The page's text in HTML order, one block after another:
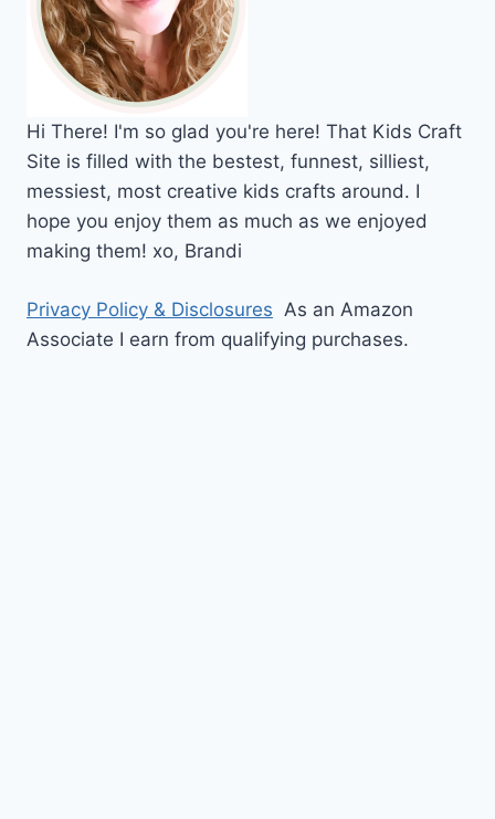
Hi There! I'm so glad you're here! That Kids Craft
Site is filled with the bestest, funnest, silliest,
messiest, most creative kids crafts around. I
hope you enjoy them as much as we enjoyed
making them! xo, Brandi
Privacy Policy & Disclosures As an Amazon
Associate I earn from qualifying purchases.